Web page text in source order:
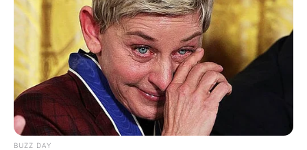
BUZZ DAY